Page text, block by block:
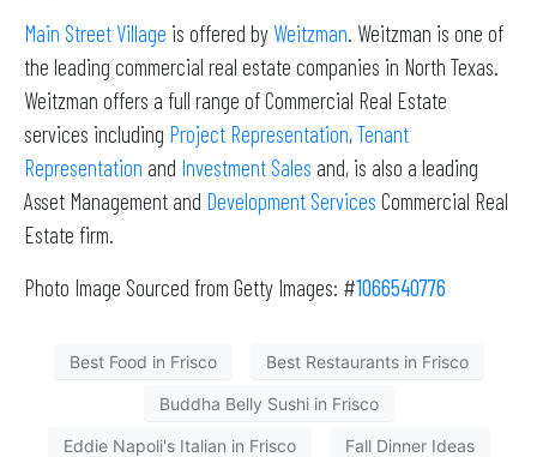
Main Street Village is offered by Weitzman. Weitzman is one of
the leading commercial real estate companies in North Texas.
Weitzman offers a full range of Commercial Real Estate
services including Project Representation,Tenant
Representation and Investment Sales and, is also a leading
Asset Management and Development Services Commercial Real
Estate firm.
Photo Image Sourced from Getty Images: #1066540776
Best Food in Frisco Best Restaurants in Frisco
Buddha Belly Sushi in Frisco
Eddie Napoli's Italian in Frisco Fall Dinner Ideas